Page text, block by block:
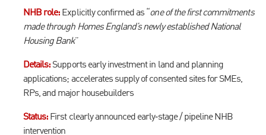
NHB role: Explicitly confirmed as “ one of the first commitments
made through Homes England’s newly established National
Housing Bank”
Details: Supports early investment in land and planning
applications; accelerates supply of consented sites for SMEs,
RPs, and major housebuilders
Status: First clearly announced early‑stage / pipeline NHB
intervention